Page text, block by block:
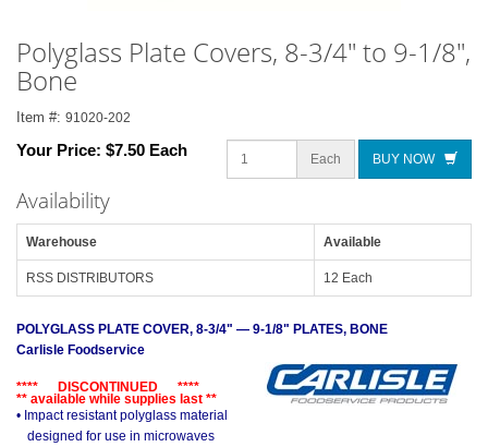
Polyglass Plate Covers, 8-3/4" to 9-1/8",
Bone
Item #: 91020-202
Your Price: $7.50 Each Each BUY NOW
Availability
Warehouse Available
RSS DISTRIBUTORS 12 Each
POLYGLASS PLATE COVER, 8-3/4" — 9-1/8" PLATES, BONE
Carlisle Foodservice
**** DISCONTINUED ****
** available while supplies last **
• Impact resistant polyglass material
designed for use in microwaves